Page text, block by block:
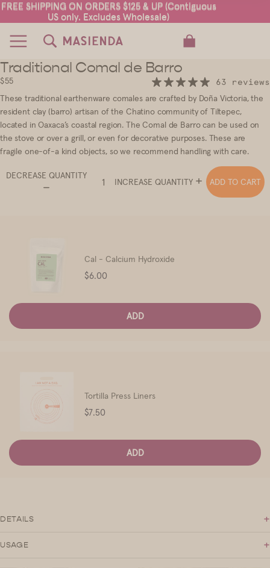
FREE SHIPPING ON ORDERS $125 & UP (Contiguous
US only. Excludes Wholesale)
FREE SHIPPING ON ORDERS $125 & UP (Contiguous
US only. Excludes Wholesale)
Traditional Comal de Barro
$55
63 reviews
These traditional earthenware comales are crafted by Doña Victoria, the
resident clay (barro) artisan of the Chatino community of Tiltepec,
located in Oaxaca’s coastal region. The Comal de Barro can be used on
the stove or over a grill, or even for decorative purposes. These are
fragile one-of-a kind objects, so we recommend handling with care.
DECREASE QUANTITY
INCREASE QUANTITY ADD TO CART
Cal - Calcium Hydroxide
Price
$6.00
ADD
Tortilla Press Liners
Price
$7.50
ADD
DETAILS +
USAGE +